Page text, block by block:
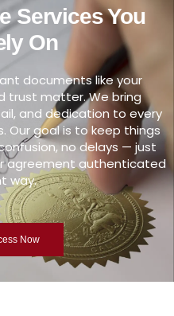
Services You
On
documents like your
trust matter. We bring
and dedication to every
Our goal is to keep things
no delays — just
agreement authenticated
way.
Now